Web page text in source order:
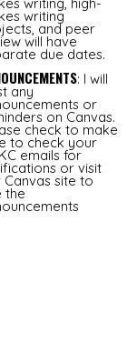
writing
and peer
will have
due dates.
: I will
any
or
on Canvas.
check to make
to check your
emails for
or visit
Canvas site to
the